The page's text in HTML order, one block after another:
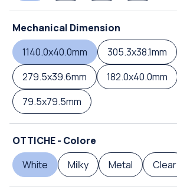
Mechanical Dimension
1140.0x40.0mm
305.3x38.1mm
279.5x39.6mm
182.0x40.0mm
79.5x79.5mm
OTTICHE - Colore
White
Milky Metal Clear